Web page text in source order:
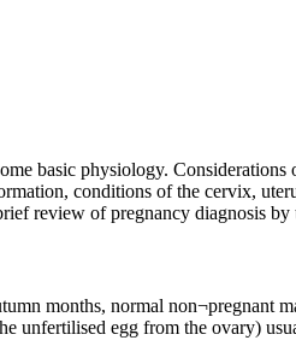
basic physiology. Considerations
conditions of the cervix,
review of pregnancy diagnosis by
months, normal non¬pregnant
unfertilised egg from the ovary)